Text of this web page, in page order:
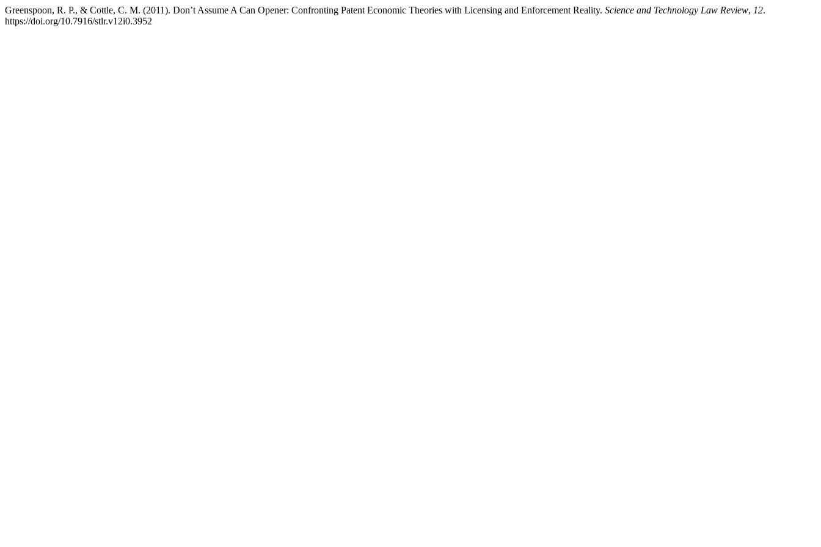
Greenspoon, R. P., & Cottle, C. M. (2011). Don’t Assume A Can Opener: Confronting Patent Economic Theories with Licensing and Enforcement Reality. Science and Technology Law Review, 12.
https://doi.org/10.7916/stlr.v12i0.3952